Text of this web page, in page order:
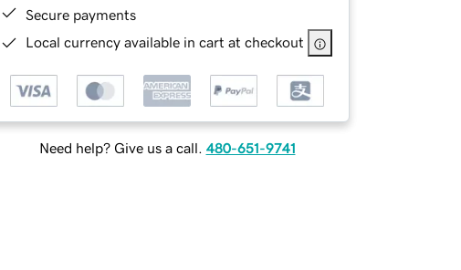
Secure payments
Local currency available in cart at checkout
Need help? Give us a call. 480-651-9741